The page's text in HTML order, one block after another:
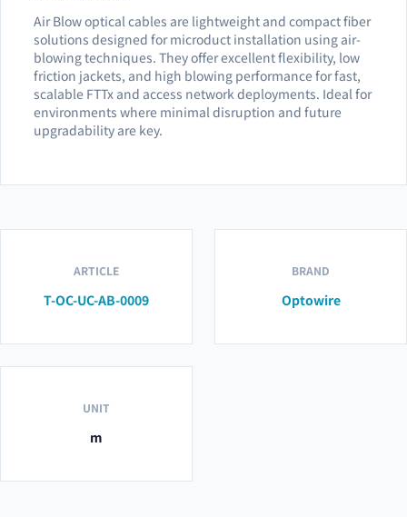
Air Blow optical cables are lightweight and compact fiber
solutions designed for microduct installation using air-
blowing techniques. They offer excellent flexibility, low
friction jackets, and high blowing performance for fast,
scalable FTTx and access network deployments. Ideal for
environments where minimal disruption and future
upgradability are key.
ARTICLE
T-OC-UC-AB-0009
BRAND
Optowire
UNIT
m